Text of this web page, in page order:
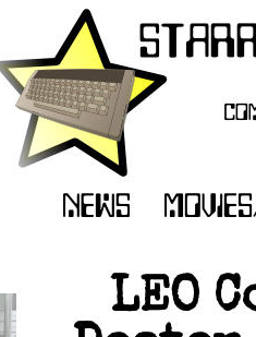
LEO